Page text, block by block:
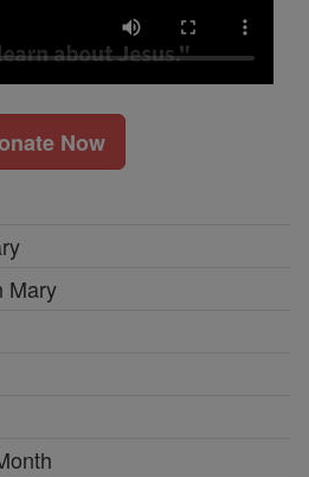
Now
Mary